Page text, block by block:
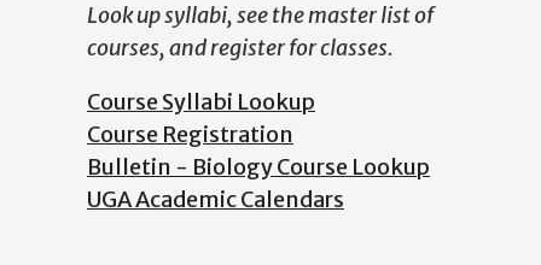
Look up syllabi, see the master list of
courses, and register for classes.
Course Syllabi Lookup
Course Registration
Bulletin - Biology Course Lookup
UGA Academic Calendars